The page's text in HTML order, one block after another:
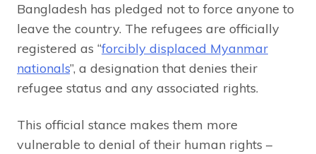
Bangladesh has pledged not to force anyone to
leave the country. The refugees are officially
registered as “forcibly displaced Myanmar
nationals”, a designation that denies their
refugee status and any associated rights.
This official stance makes them more
vulnerable to denial of their human rights –